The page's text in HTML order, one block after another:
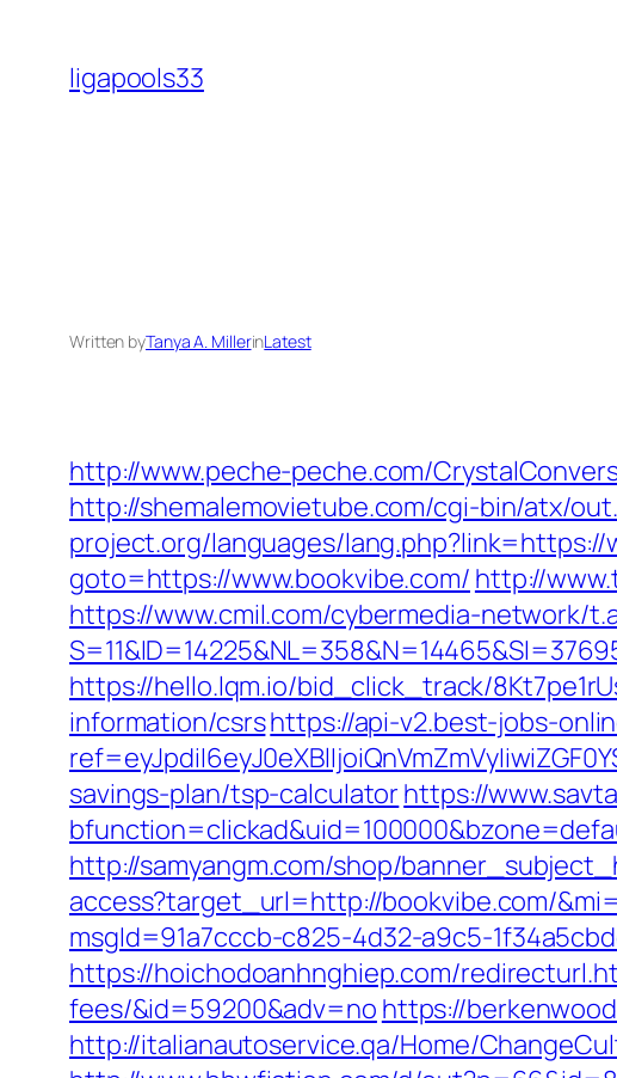
content
ligapools33
Written byTanya A. MillerinLatest
http://www.peche-peche.com/
http://shemalemovietube.com/cgi-bin/atx/
project.org/languages/lang.php?link=https://
goto=https://www.bookvibe.com/ http://
https://www.cmil.com/cybermedia-network/
https://hello.lqm.io/bid_click_track/
information/csrshttps://api-v2.best-jobs-
savings-plan/tsp-calculatorhttps://
http://samyangm.com/shop/
access?target_url=http://bookvibe.com/
msgId=91a7cccb-c825-4d32-a9c5-
https://hoichodoanhnghiep.com/
fees/&id=59200&adv=no https://
http://italianautoservice.qa/Home/